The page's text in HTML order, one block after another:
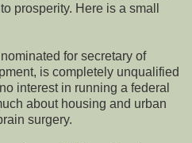
prosperity. Here is a small
for secretary of
is completely unqualified
interest in running a federal
about housing and urban
surgery.